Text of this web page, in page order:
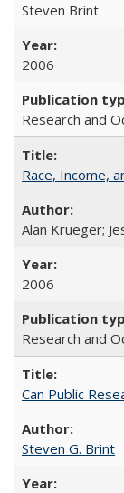
Steven Brint
2006
Research and
Race, Income,
Alan Krueger;
2006
Research and
Can Public
Steven G. Brint